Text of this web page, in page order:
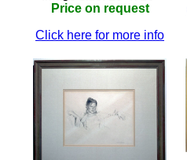
Price on request
Click here for more info